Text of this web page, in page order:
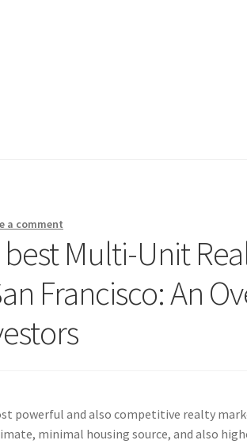
a comment
Multi-Unit
Francisco: An
powerful and also competitive realty
minimal housing source, and also